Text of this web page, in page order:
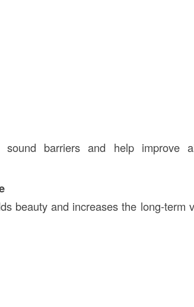
barriers and help improve
beauty and increases the long-term